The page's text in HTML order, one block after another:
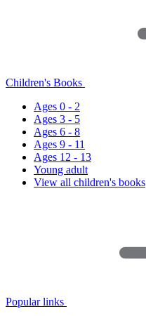
Children's Books
Ages 0 - 2
Ages 3 - 5
Ages 6 - 8
Ages 9 - 11
Ages 12 - 13
Young adult
View all children's books
Popular links